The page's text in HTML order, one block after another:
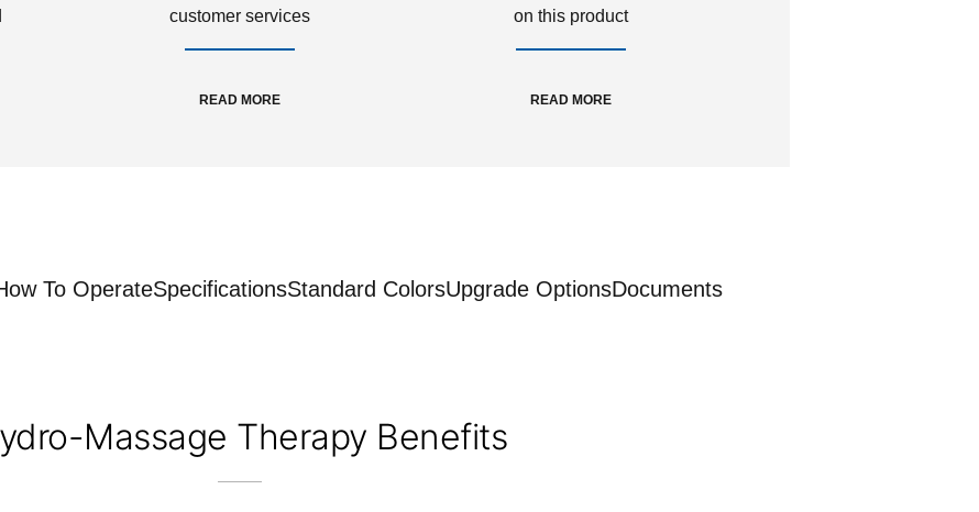
customer services
READ MORE
on this product
READ MORE
To OperateSpecificationsStandard ColorsUpgrade OptionsDocuments
Massage Therapy Benefits